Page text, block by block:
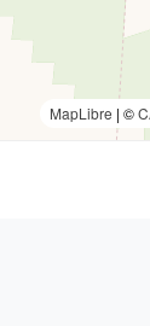
MapLibre | ©